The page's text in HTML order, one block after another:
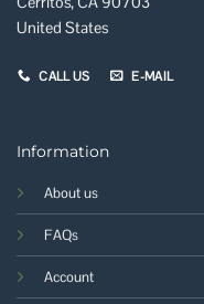
United States
CALL US E-MAIL
Information
About us
FAQs
Account